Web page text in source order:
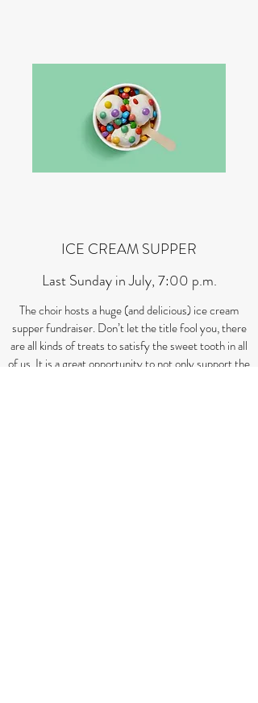
ICE CREAM SUPPER
Last Sunday in July, 7:00 p.m.
The choir hosts a huge (and delicious) ice cream
supper fundraiser. Don’t let the title fool you, there
are all kinds of treats to satisfy the sweet tooth in all
of us. It is a great opportunity to not only support the